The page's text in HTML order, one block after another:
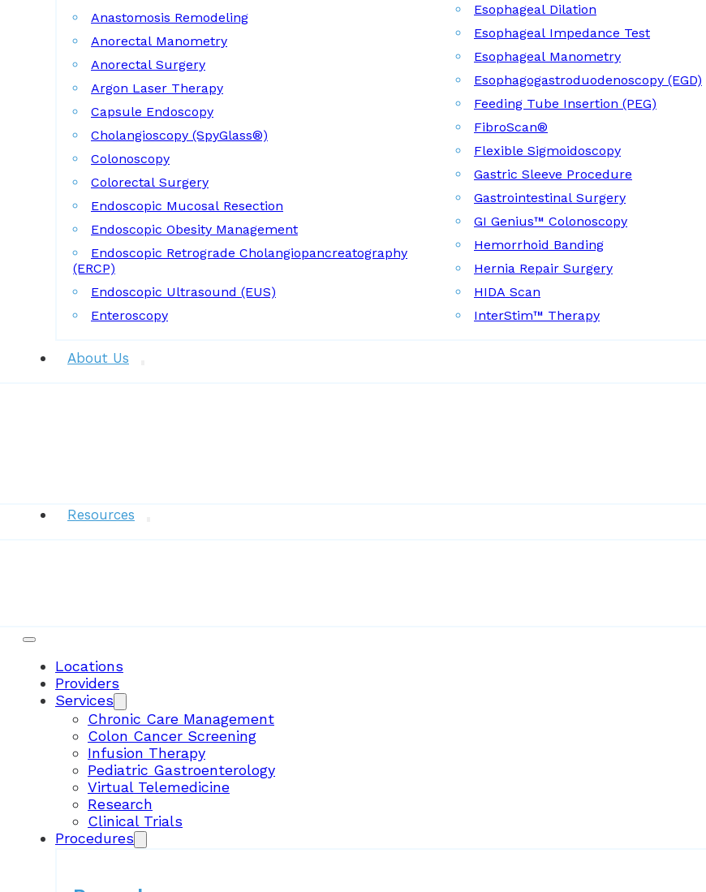
Anastomosis Remodeling
Anorectal Manometry
Anorectal Surgery
Argon Laser Therapy
Capsule Endoscopy
Cholangioscopy (SpyGlass®)
Colonoscopy
Colorectal Surgery
Endoscopic Mucosal Resection
Endoscopic Obesity Management
Endoscopic Retrograde Cholangiopancreatography
(ERCP)
Endoscopic Ultrasound (EUS)
Enteroscopy
Esophageal Dilation
Esophageal Impedance Test
Esophageal Manometry
Esophagogastroduodenoscopy (EGD)
Feeding Tube Insertion (PEG)
FibroScan®
Flexible Sigmoidoscopy
Gastric Sleeve Procedure
Gastrointestinal Surgery
GI Genius™ Colonoscopy
Hemorrhoid Banding
Hernia Repair Surgery
HIDA Scan
InterStim™ Therapy
About Us
Resources
Locations
Providers
Services
Chronic Care Management
Colon Cancer Screening
Infusion Therapy
Pediatric Gastroenterology
Virtual Telemedicine
Research
Clinical Trials
Procedures